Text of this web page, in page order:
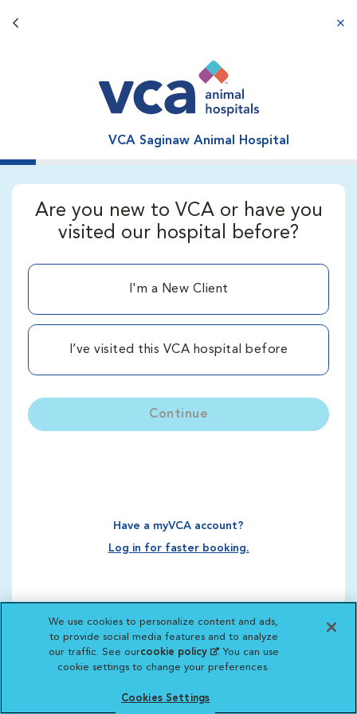
Back button
VCA Saginaw Animal Hospital
Are you new to VCA or have you
visited our hospital before?
I'm a New Client
I’ve visited this VCA hospital before
Continue
Have a myVCA account?
Log in for faster booking.
We use cookies to personalize content and ads,
to provide social media features and to analyze
our traffic. See ourcookie policy(opens in a new
tab)
. You can use
cookie settings to change your preferences.
Cookies Settings